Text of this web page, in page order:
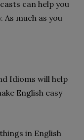
can help you
much as you
Idioms will help
English easy
in English